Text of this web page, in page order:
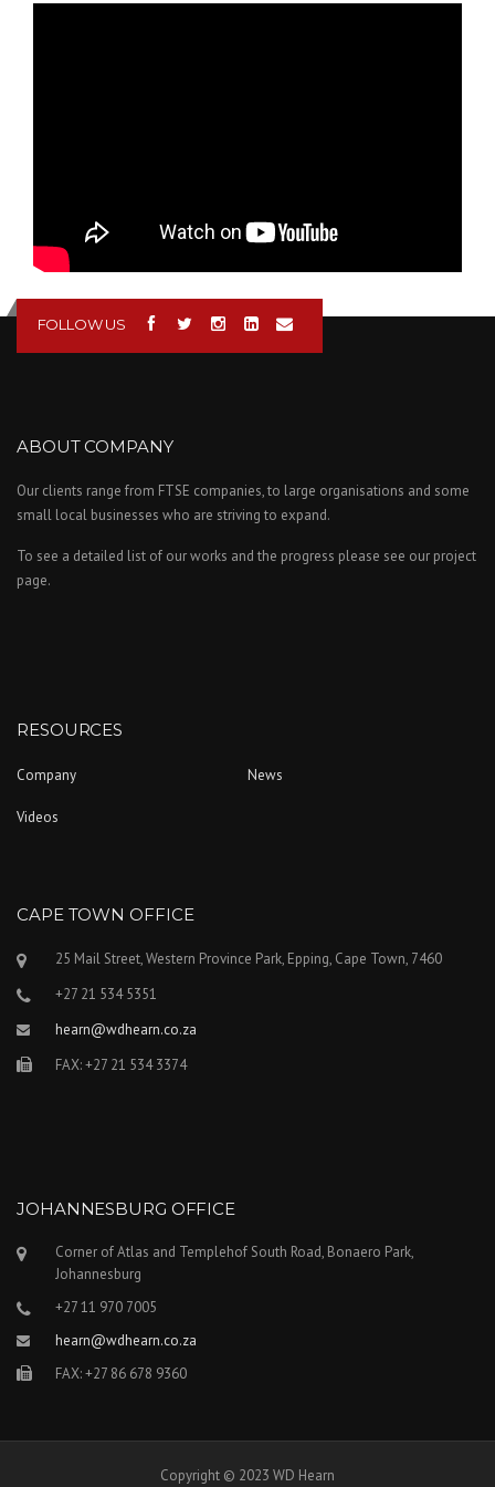
CNC- Machining of
flow regulator gate.
FOLLOW US
ABOUT COMPANY
Our clients range from FTSE companies, to large organisations and some
small local businesses who are striving to expand.
To see a detailed list of our works and the progress please see our project
page.
RESOURCES
Company News
Videos
CAPE TOWN OFFICE
25 Mail Street, Western Province Park, Epping, Cape Town, 7460
+27 21 534 5351
hearn@wdhearn.co.za
FAX: +27 21 534 3374
JOHANNESBURG OFFICE
Corner of Atlas and Templehof South Road, Bonaero Park,
Johannesburg
+27 11 970 7005
hearn@wdhearn.co.za
FAX: +27 86 678 9360
Copyright © 2023 WD Hearn